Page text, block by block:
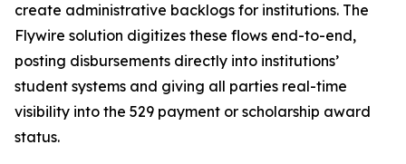
create administrative backlogs for institutions. The
Flywire solution digitizes these flows end-to-end,
posting disbursements directly into institutions’
student systems and giving all parties real-time
visibility into the 529 payment or scholarship award
status.